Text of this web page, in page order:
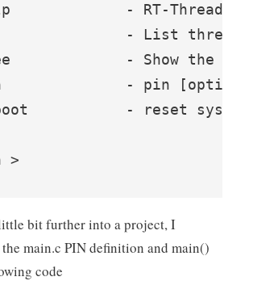
- RT-Thread
- List threads
- Show the
- pin [option]
- reset system
>
bit further into a project, I
main.c PIN definition and main()
code